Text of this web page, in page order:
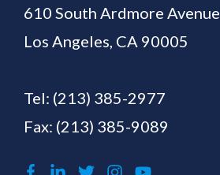
610 South Ardmore Avenue
Los Angeles, CA 90005
Tel: (213) 385-2977
Fax: (213) 385-9089